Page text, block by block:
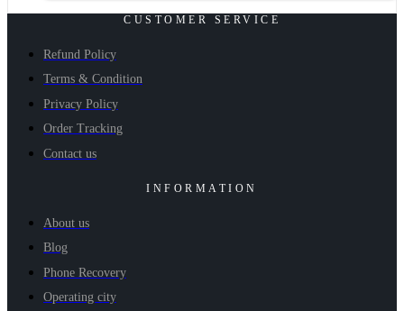
CUSTOMER SERVICE
Refund Policy
Terms & Condition
Privacy Policy
Order Tracking
Contact us
INFORMATION
About us
Blog
Phone Recovery
Operating city